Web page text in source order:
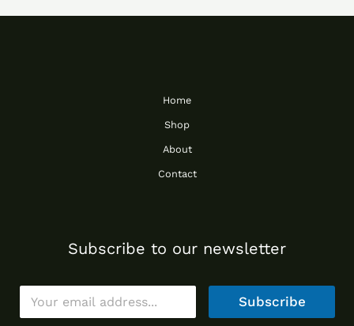
Home
Shop
About
Contact
Subscribe to our newsletter
E
a
Subscribe